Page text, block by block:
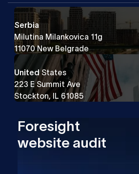
Serbia
Milutina Milankovica 11g
11070 New Belgrade
UnitedStates
223 E Summit Ave
Stockton, IL 61085
Foresight
website audit